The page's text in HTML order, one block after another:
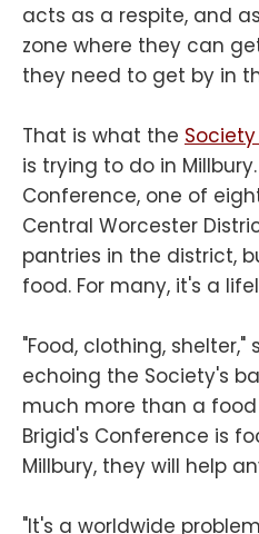
acts as a respite, and
zone where they can
they need to get by in
That is what the
is trying to do in
Conference, one of
Central Worcester
pantries in the district,
food. For many, it's a
"Food, clothing, shelter,"
echoing the Society's
much more than a food
Brigid's Conference is
Millbury, they will help
"It's a worldwide